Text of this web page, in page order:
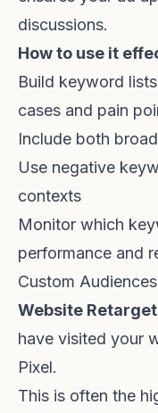
discussions.
How to use it
Build keyword
cases and pain
Include both
Use negative
contexts
Monitor which
performance and
Custom Audiences
Website
have visited your
Pixel.
This is often the